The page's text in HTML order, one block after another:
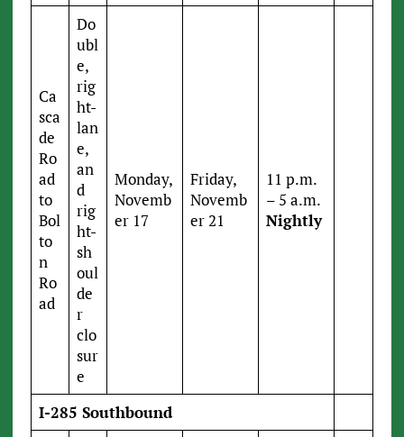
Ca
sca
de
Ro
ad
to
Bol
to
n
Ro
ad
Do
ubl
e,
rig
ht-
lan
e,
an
d
rig
ht-
sh
oul
de
r
clo
sur
e
Monday,
Novemb
er 17
Friday,
Novemb
er 21
11 p.m.
– 5 a.m.
Nightly
I-285 Southbound